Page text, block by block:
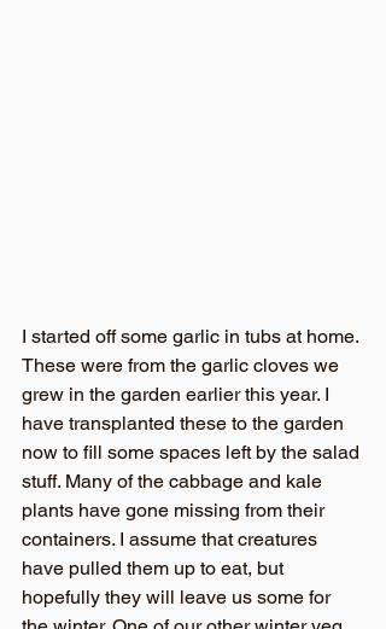
I started off some garlic in tubs at home.
These were from the garlic cloves we
grew in the garden earlier this year. I
have transplanted these to the garden
now to fill some spaces left by the salad
stuff. Many of the cabbage and kale
plants have gone missing from their
containers. I assume that creatures
have pulled them up to eat, but
hopefully they will leave us some for